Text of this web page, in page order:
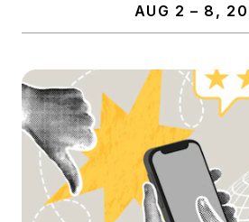
AUG 2 – 8,